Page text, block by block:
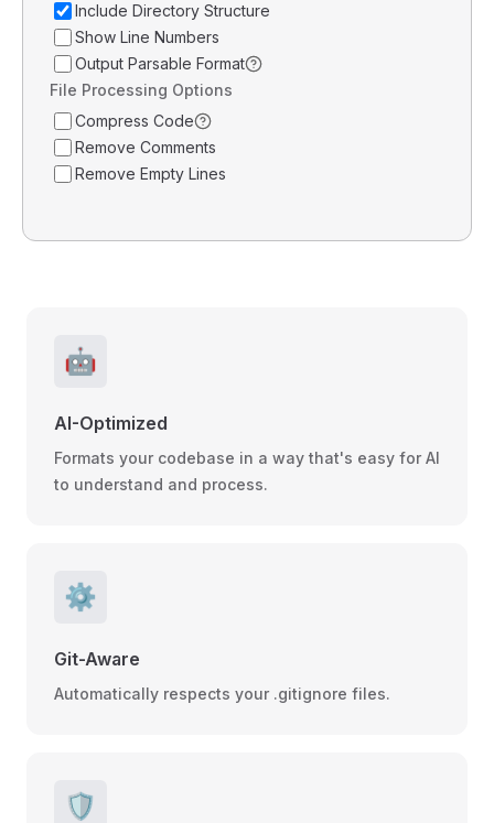
Include Directory Structure
Show Line Numbers
Output Parsable Format
File Processing Options
Compress Code
Remove Comments
Remove Empty Lines
🤖
AI-Optimized
Formats your codebase in a way that's easy for AI
to understand and process.
⚙️
Git-Aware
Automatically respects your .gitignore files.
🛡️